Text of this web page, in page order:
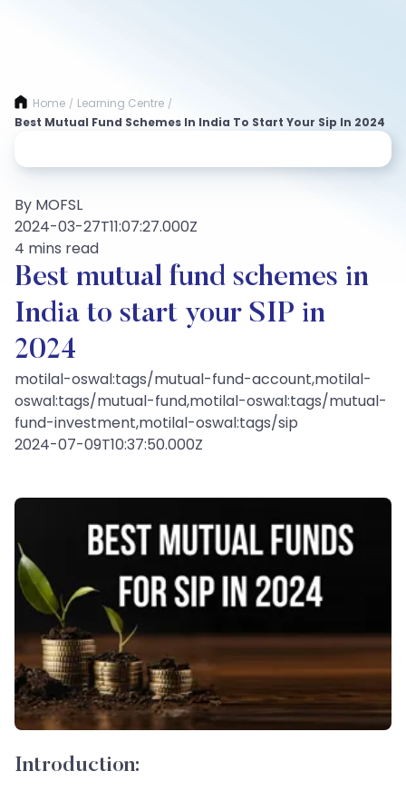
Home / Learning Centre /
Best Mutual Fund Schemes In India To Start Your Sip In 2024
By MOFSL
2024-03-27T11:07:27.000Z
4 mins read
Best mutual fund schemes in
India to start your SIP in
2024
motilal-oswal:tags/mutual-fund-account,motilal-
oswal:tags/mutual-fund,motilal-oswal:tags/mutual-
fund-investment,motilal-oswal:tags/sip
2024-07-09T10:37:50.000Z
Introduction: